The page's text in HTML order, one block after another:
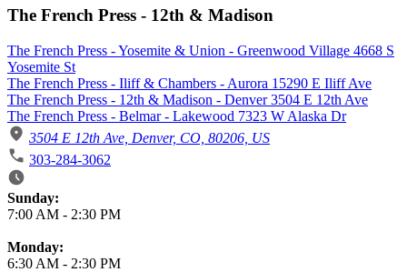
The French Press - 12th & Madison
The French Press - Yosemite & Union - Greenwood Village 4668 S
Yosemite St
The French Press - Iliff & Chambers - Aurora 15290 E Iliff Ave
The French Press - 12th & Madison - Denver 3504 E 12th Ave
The French Press - Belmar - Lakewood 7323 W Alaska Dr
3504 E 12th Ave, Denver, CO, 80206, US
303-284-3062
Business Hours
Sunday:
7:00 AM - 2:30 PM
Monday:
6:30 AM - 2:30 PM